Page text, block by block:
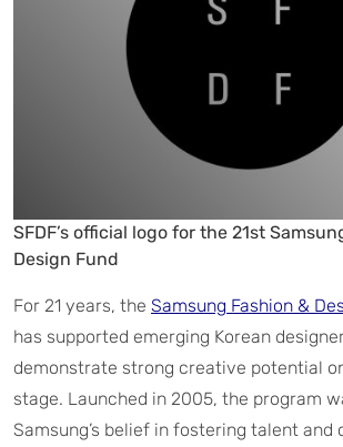
SFDF’s official logo for the 21st
Design Fund
For 21 years, the Samsung Fashion &
has supported emerging Korean
demonstrate strong creative potential
stage. Launched in 2005, the program
Samsung’s belief in fostering talent and